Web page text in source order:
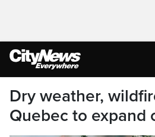
Dry weather,
Quebec to expand